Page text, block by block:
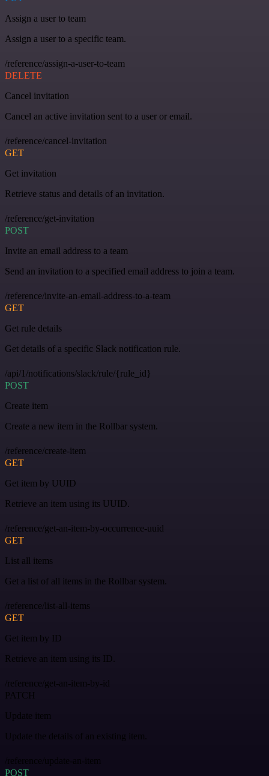
Assign a user to team
Assign a user to a specific team.
/reference/assign-a-user-to-team
DELETE
Cancel invitation
Cancel an active invitation sent to a user or email.
/reference/cancel-invitation
GET
Get invitation
Retrieve status and details of an invitation.
/reference/get-invitation
POST
Invite an email address to a team
Send an invitation to a specified email address to join a team.
/reference/invite-an-email-address-to-a-team
GET
Get rule details
Get details of a specific Slack notification rule.
/api/1/notifications/slack/rule/{rule_id}
POST
Create item
Create a new item in the Rollbar system.
/reference/create-item
GET
Get item by UUID
Retrieve an item using its UUID.
/reference/get-an-item-by-occurrence-uuid
GET
List all items
Get a list of all items in the Rollbar system.
/reference/list-all-items
GET
Get item by ID
Retrieve an item using its ID.
/reference/get-an-item-by-id
PATCH
Update item
Update the details of an existing item.
/reference/update-an-item
POST